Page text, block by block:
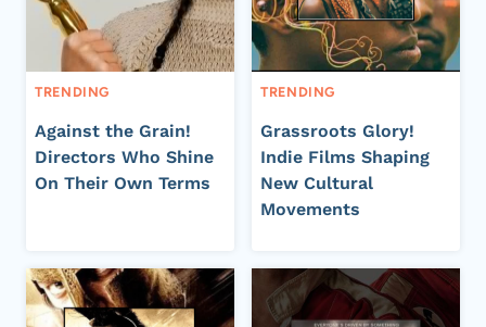
TRENDING
Against the Grain!
Directors Who Shine
On Their Own Terms
TRENDING
Grassroots Glory!
Indie Films Shaping
New Cultural
Movements